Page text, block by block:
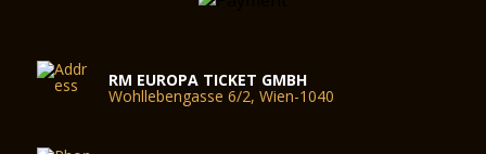
RM EUROPA TICKET GMBH
Wohllebengasse 6/2, Wien-1040